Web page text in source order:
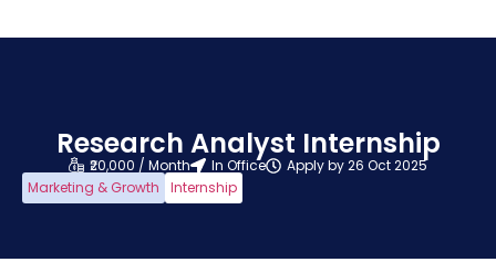
Research Analyst Internship
₹20,000 / Month In Office
Apply by 26 Oct 2025
Marketing & Growth
Internship